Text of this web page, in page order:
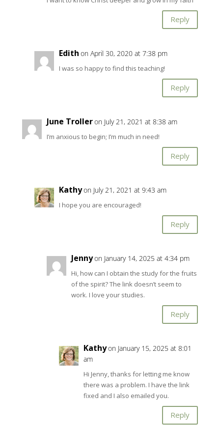
Reply
Edith on April 30, 2020 at 7:38 pm
I was so happy to find this teaching!
Reply
June Trolleron July 21, 2021 at 8:38 am
I’m anxious to begin; I’m much in need!
Reply
Kathyon July 21, 2021 at 9:43 am
I hope you are encouraged!
Reply
Jennyon January 14, 2025 at 4:34 pm
Hi, how can I obtain the study for the fruits
of the spirit? The link doesn’t seem to
work. I love your studies.
Reply
Kathyon January 15, 2025 at 8:01
am
Hi Jenny, thanks for letting me know
there was a problem. I have the link
fixed and I also emailed you.
Reply